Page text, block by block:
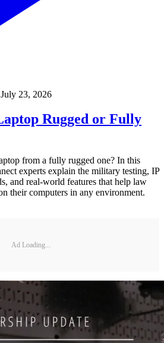
July 23, 2026
Rugged or Fully
from a fully rugged one? In this
experts explain the military testing, IP
and real-world features that help law
their computers in any environment.
Ad Loading...